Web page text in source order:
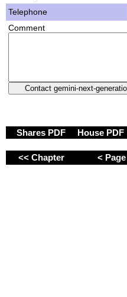
Shares PDF House PDF
Telephone
Comment
<< Chapter < Page